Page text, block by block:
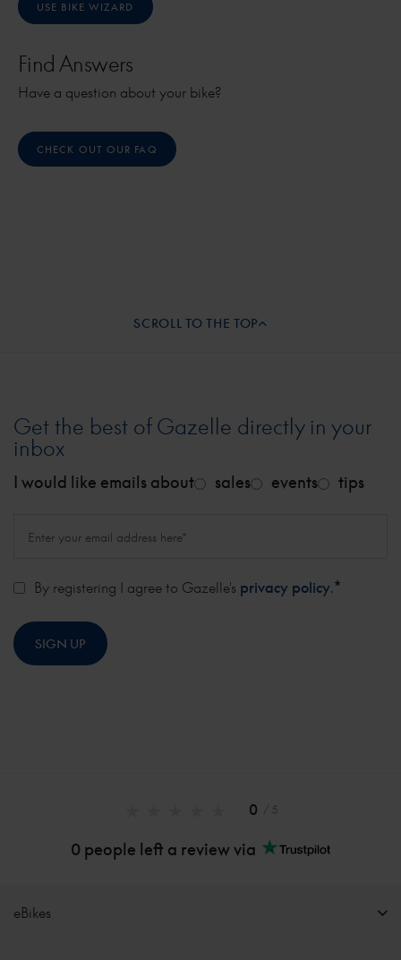
USE BIKE WIZARD
Find Answers
Have a question about your bike?
CHECK OUT OUR FAQ
0
0 people left a review via
Get the best of Gazelle directly in your
inbox
I would like emails about sales events tips
By registering I agree to Gazelle's privacy policy.*
SCROLL TO THE TOP
eBikes